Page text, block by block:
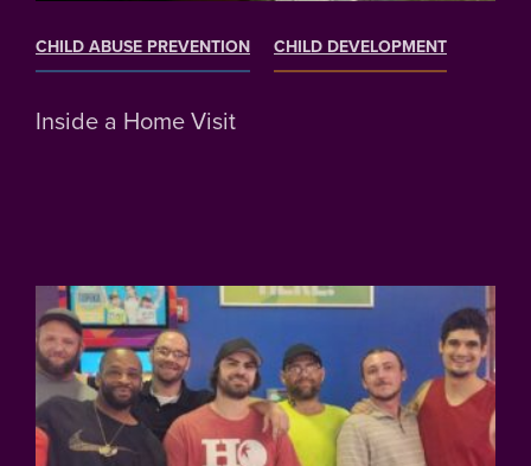
CHILD ABUSE PREVENTION CHILD DEVELOPMENT
Inside a Home Visit